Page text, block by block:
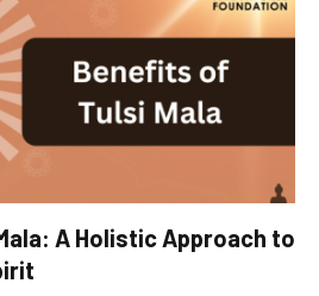
A Holistic Approach to